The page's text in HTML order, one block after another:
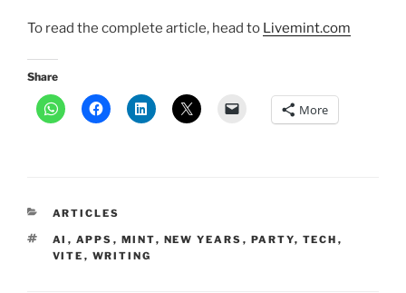
To read the complete article, head to Livemint.com
Share
More
CATEGORIES
ARTICLES
TAGS
AI , APPS , MINT, NEW YEARS , PARTY, TECH ,
VITE , WRITING